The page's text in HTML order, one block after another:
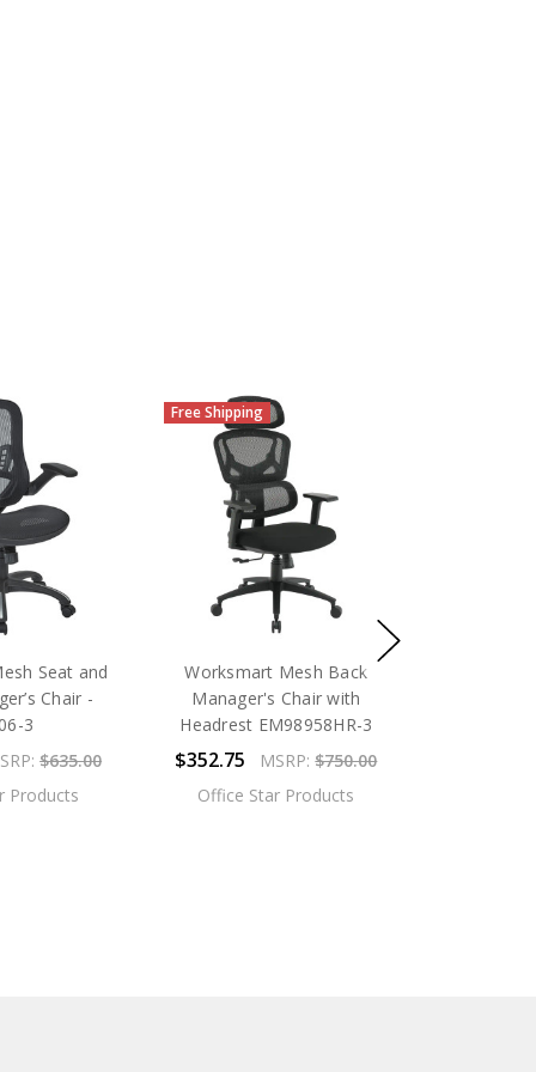
Seat and
Chair -
3
$635.00
Products
Free Shipping
Worksmart Mesh Back
Manager's Chair with
Headrest EM98958HR-3
$352.75 MSRP:$750.00
Office Star Products